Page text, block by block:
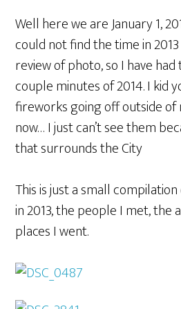
Well here we are January 1,
could not find the time in
review of photo, so I have
couple minutes of 2014. I kid
fireworks going off outside
now… I just can’t see them
that surrounds the City
This is just a small
in 2013, the people I met, the
places I went.